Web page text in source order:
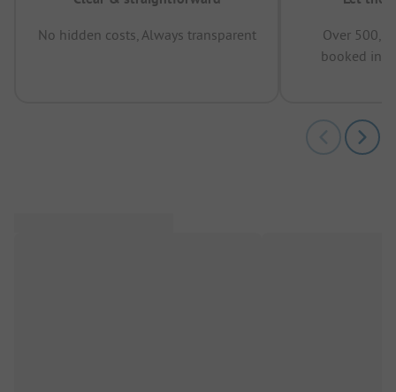
No hidden costs, Always transparent
Over
booked in